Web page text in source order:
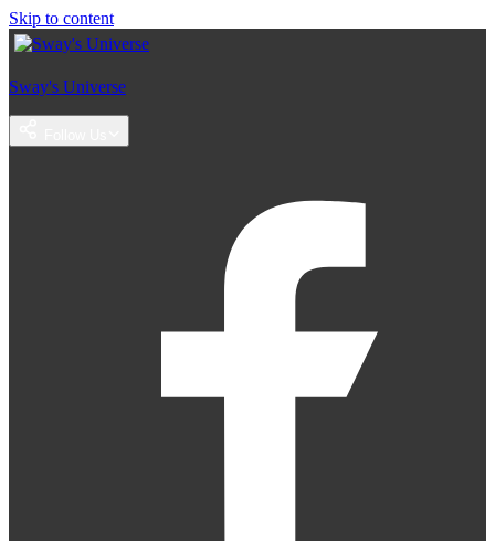
Skip to content
Sway's Universe